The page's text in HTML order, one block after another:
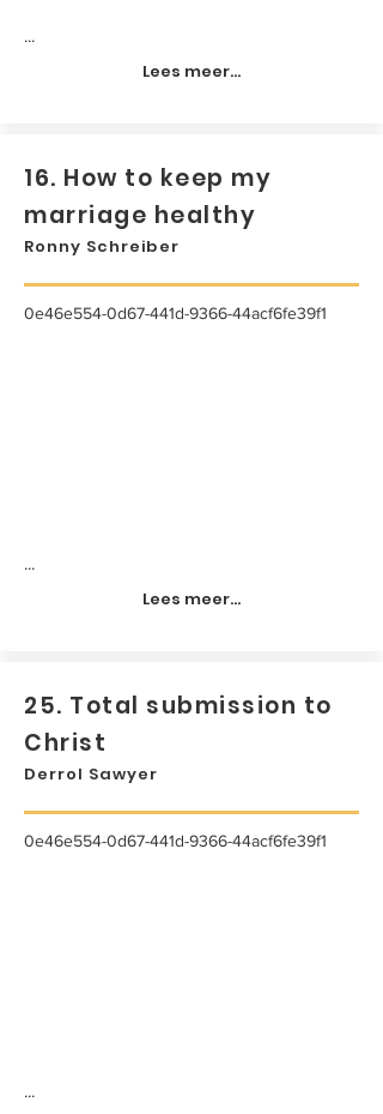
...
Lees meer...
16. How to keep my
marriage healthy
Ronny Schreiber
0e46e554-0d67-441d-9366-44acf6fe39f1
...
Lees meer...
25. Total submission to
Christ
Derrol Sawyer
0e46e554-0d67-441d-9366-44acf6fe39f1
...